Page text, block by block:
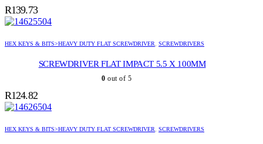
R139.73
HEX KEYS & BITS>HEAVY DUTY FLAT SCREWDRIVER, SCREWDRIVERS
SCREWDRIVER FLAT IMPACT 5.5 X 100MM
0 out of 5
R124.82
HEX KEYS & BITS>HEAVY DUTY FLAT SCREWDRIVER, SCREWDRIVERS